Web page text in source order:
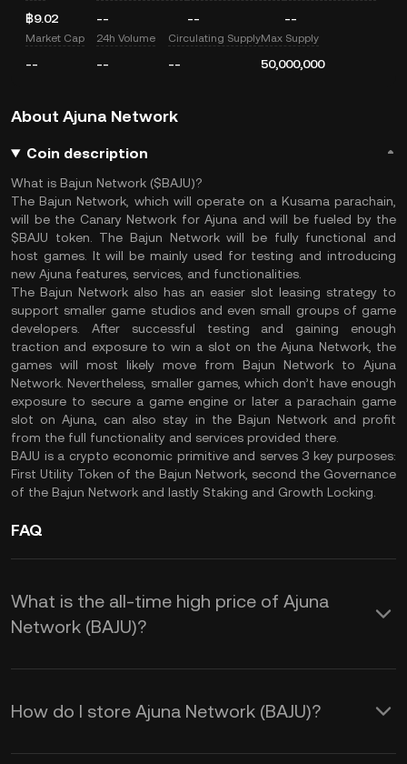
฿9.02 -- -- --
Market Cap
--
24h Volume
--
Circulating Supply
--
Max Supply
50,000,000
About Ajuna Network
Coin description
What is Bajun Network ($BAJU)?
The Bajun Network, which will operate on a Kusama parachain,
will be the Canary Network for Ajuna and will be fueled by the
$BAJU token. The Bajun Network will be fully functional and
host games. It will be mainly used for testing and introducing
new Ajuna features, services, and functionalities.
The Bajun Network also has an easier slot leasing strategy to
support smaller game studios and even small groups of game
developers. After successful testing and gaining enough
traction and exposure to win a slot on the Ajuna Network, the
games will most likely move from Bajun Network to Ajuna
Network. Nevertheless, smaller games, which don’t have enough
exposure to secure a game engine or later a parachain game
slot on Ajuna, can also stay in the Bajun Network and profit
from the full functionality and services provided there.
BAJU is a crypto economic primitive and serves 3 key purposes:
First Utility Token of the Bajun Network, second the Governance
of the Bajun Network and lastly Staking and Growth Locking.
FAQ
What is the all-time high price of Ajuna
Network (BAJU)?
How do I store Ajuna Network (BAJU)?